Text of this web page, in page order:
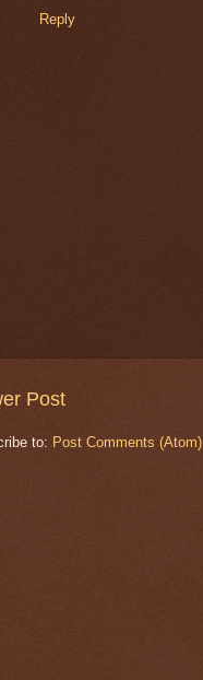
Reply
Post
to: Post Comments (Atom)